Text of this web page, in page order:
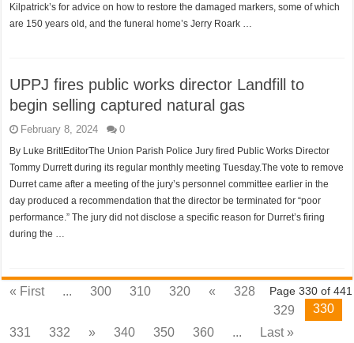
Kilpatrick’s for advice on how to restore the damaged markers, some of which
are 150 years old, and the funeral home’s Jerry Roark …
UPPJ fires public works director Landfill to
begin selling captured natural gas
February 8, 2024 0
By Luke BrittEditorThe Union Parish Police Jury fired Public Works Director
Tommy Durrett during its regular monthly meeting Tuesday.The vote to remove
Durret came after a meeting of the jury’s personnel committee earlier in the
day produced a recommendation that the director be terminated for “poor
performance.” The jury did not disclose a specific reason for Durret’s firing
during the …
Page 330 of 441
« First ... 300 310 320 «
328
329
330
331
332 » 340 350 360 ... Last »